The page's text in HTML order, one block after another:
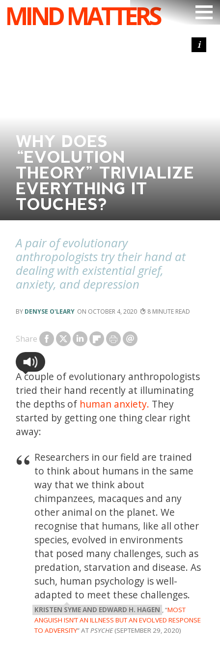
MIND MATTERS
ARTICLES
DONATE
SEARCH
WHY DOES
“EVOLUTION
THEORY” TRIVIALIZE
EVERYTHING IT
TOUCHES?
A pair of evolutionary
anthropologists try their hand at
dealing with existential grief,
anxiety, and depression
DENYSE O'LEARY OCTOBER 4, 2020 8
Share
A couple of evolutionary anthropologists
tried their hand recently at illuminating
the depths of human anxiety. They
started by getting one thing clear right
away:
Researchers in our field are trained
to think about humans in the same
way that we think about
chimpanzees, macaques and any
other animal on the planet. We
recognise that humans, like all other
species, evolved in environments
that posed many challenges, such as
predation, starvation and disease. As
such, human psychology is well-
adapted to meet these challenges.
KRISTEN SYME AND EDWARD H. HAGEN , “MOST
ANGUISH ISN’T AN ILLNESS BUT AN EVOLVED RESPONSE
TO ADVERSITY” ATPSYCHE(SEPTEMBER 29, 2020)